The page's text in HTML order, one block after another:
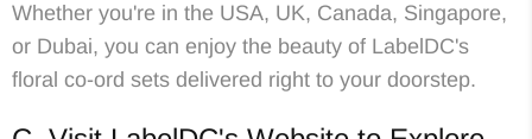
Whether you're in the USA, UK, Canada, Singapore,
or Dubai, you can enjoy the beauty of LabelDC's
floral co-ord sets delivered right to your doorstep.